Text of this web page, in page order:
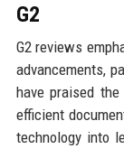
G2
G2 reviews
advancements,
have praised
efficient
technology into